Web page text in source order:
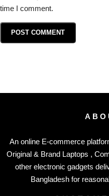
time I comment.
An online E-commerce
Original & Brand Laptops ,
other electronic gadgets
Bangladesh for